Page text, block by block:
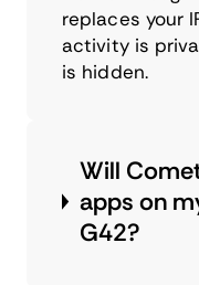
replaces your
activity is
is hidden.
Will
apps on
G42?